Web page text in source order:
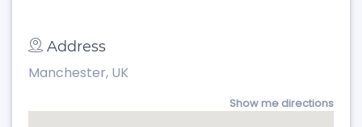
Address
Manchester, UK
Show me directions